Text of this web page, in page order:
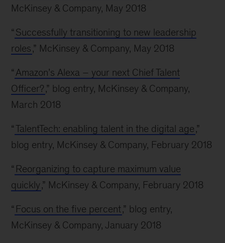
McKinsey & Company, May 2018
“ Successfully transitioning to new leadership
roles,” McKinsey & Company, May 2018
“ Amazon’s Alexa – your next Chief Talent
Officer?,” blog entry, McKinsey & Company,
March 2018
“TalentTech: enabling talent in the digital age,”
blog entry, McKinsey & Company, February 2018
“ Reorganizing to capture maximum value
quickly,” McKinsey & Company, February 2018
“ Focus on the five percent,” blog entry,
McKinsey & Company, January 2018